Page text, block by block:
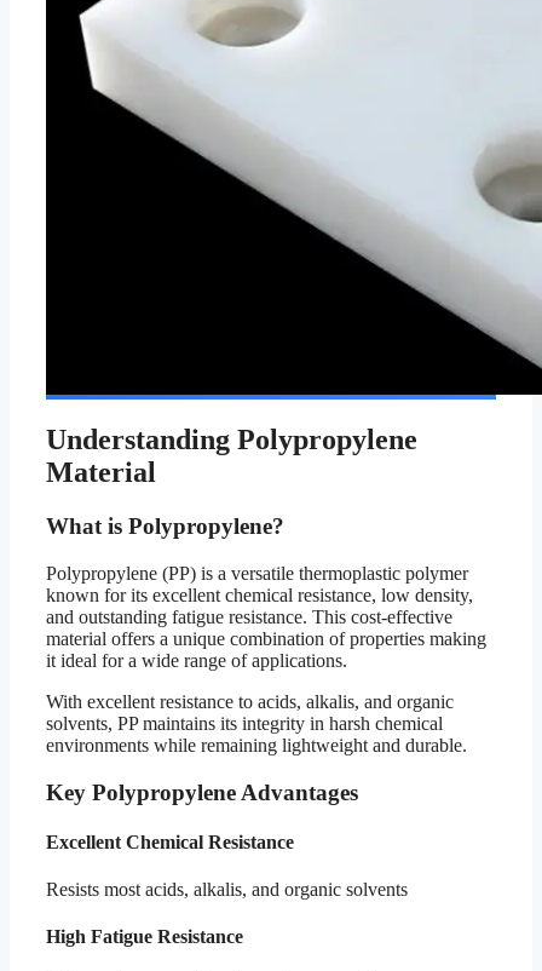
Understanding Polypropylene
Material
What is Polypropylene?
Polypropylene (PP) is a versatile thermoplastic polymer
known for its excellent chemical resistance, low density,
and outstanding fatigue resistance. This cost-effective
material offers a unique combination of properties making
it ideal for a wide range of applications.
With excellent resistance to acids, alkalis, and organic
solvents, PP maintains its integrity in harsh chemical
environments while remaining lightweight and durable.
Key Polypropylene Advantages
Excellent Chemical Resistance
Resists most acids, alkalis, and organic solvents
High Fatigue Resistance